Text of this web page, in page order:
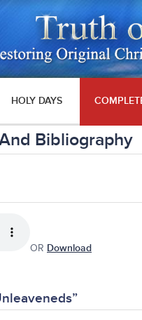
HOLY DAYS
Bibliography
OR Download